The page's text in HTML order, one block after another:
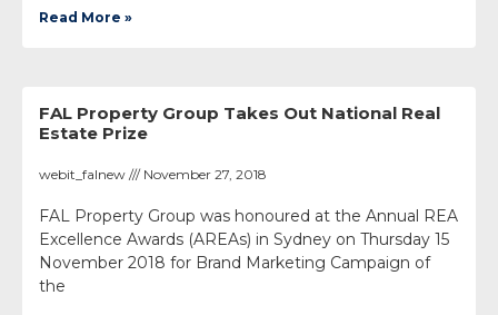
Read More »
FAL Property Group Takes Out National Real
Estate Prize
webit_falnew November 27, 2018
FAL Property Group was honoured at the Annual REA
Excellence Awards (AREAs) in Sydney on Thursday 15
November 2018 for Brand Marketing Campaign of
the